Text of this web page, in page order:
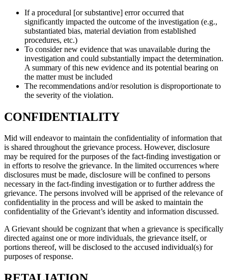
If a procedural [or substantive] error occurred that
significantly impacted the outcome of the investigation (e.g.,
substantiated bias, material deviation from established
procedures, etc.)
To consider new evidence that was unavailable during the
investigation and could substantially impact the determination.
A summary of this new evidence and its potential bearing on
the matter must be included
The recommendations and/or resolution is disproportionate to
the severity of the violation.
CONFIDENTIALITY
Mid will endeavor to maintain the confidentiality of information that
is shared throughout the grievance process. However, disclosure
may be required for the purposes of the fact-finding investigation or
in efforts to resolve the grievance. In the limited occurrences where
disclosures must be made, disclosure will be confined to persons
necessary in the fact-finding investigation or to further address the
grievance. The persons involved will be apprised of the relevance of
confidentiality in the process and will be asked to maintain the
confidentiality of the Grievant’s identity and information discussed.
A Grievant should be cognizant that when a grievance is specifically
directed against one or more individuals, the grievance itself, or
portions thereof, will be disclosed to the accused individual(s) for
purposes of response.